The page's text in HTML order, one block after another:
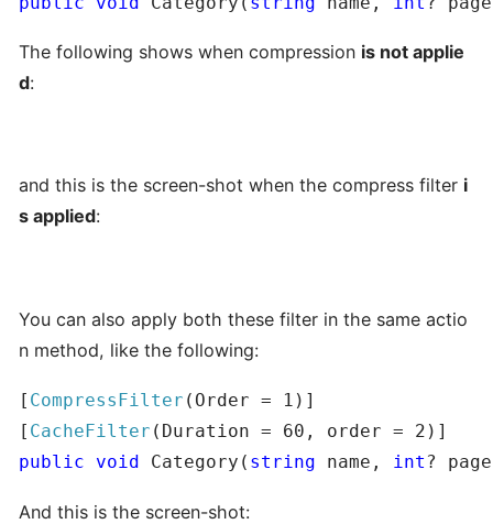
The following shows when compression is not applie
d:
and this is the screen-shot when the compress filter i
s applied:
You can also apply both these filter in the same actio
n method, like the following:
[ CompressFilter (Order = 1)]
[ CacheFilter
public
void Category( string name, int ?
And this is the screen-shot: